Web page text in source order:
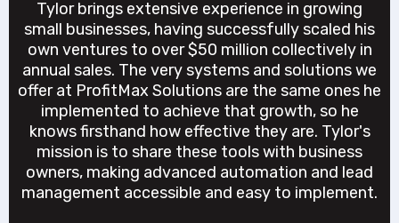
Tylor brings extensive experience in growing
small businesses, having successfully scaled his
own ventures to over $50 million collectively in
annual sales. The very systems and solutions we
offer at ProfitMax Solutions are the same ones he
implemented to achieve that growth, so he
knows firsthand how effective they are. Tylor's
mission is to share these tools with business
owners, making advanced automation and lead
management accessible and easy to implement.